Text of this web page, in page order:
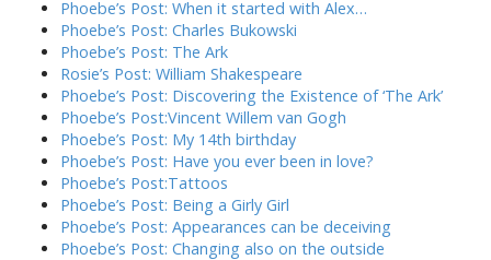
Phoebe’s Post: When it started with Alex…
Phoebe’s Post: Charles Bukowski
Phoebe’s Post: The Ark
Rosie’s Post: William Shakespeare
Phoebe’s Post: Discovering the Existence of ‘The Ark’
Phoebe’s Post:Vincent Willem van Gogh
Phoebe’s Post: My 14th birthday
Phoebe’s Post: Have you ever been in love?
Phoebe’s Post:Tattoos
Phoebe’s Post: Being a Girly Girl
Phoebe’s Post: Appearances can be deceiving
Phoebe’s Post: Changing also on the outside